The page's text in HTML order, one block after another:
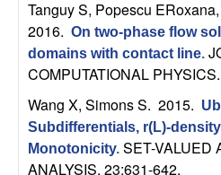
s
a
n
d
Tanguy S, Popescu
2016. On two-phase flow
domains with contact line.
COMPUTATIONAL
Wang X, Simons S. 2015.
Subdifferentials, r(L)-density
Monotonicity. SET-VALUED
ANALYSIS. 23:631-642.